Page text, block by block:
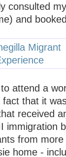
consulted
and
attend a
that it
received
immigration
from
home -